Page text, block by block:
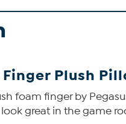
Plush
foam finger by
great in the game